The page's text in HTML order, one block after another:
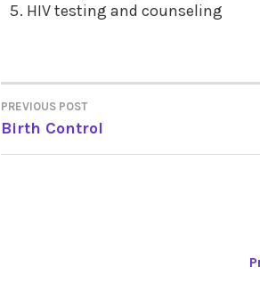
HIV testing and counseling
POST
NAVIGATION
PREVIOUS POST
Birth Control